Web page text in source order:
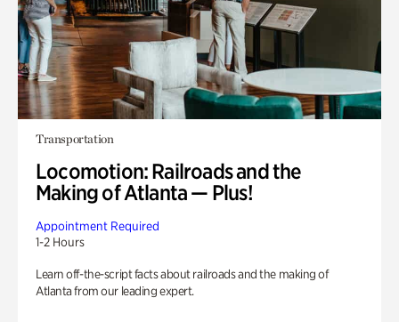
Transportation
Locomotion: Railroads and the
Making of Atlanta — Plus!
Appointment Required
1-2 Hours
Learn off-the-script facts about railroads and the making of
Atlanta from our leading expert.